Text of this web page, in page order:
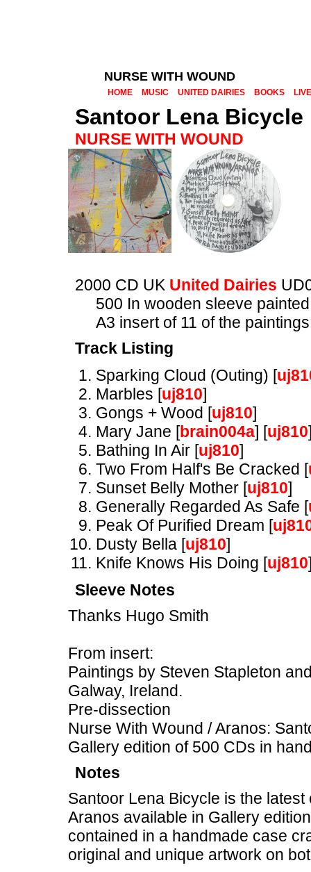
NURSE WITH WOUND
HOME MUSIC UNITED DAIRIES BOOKS LIVE
Santoor Lena Bicycle
NURSE WITH WOUND
2000 CD UK United Dairies
500 In wooden sleeve
A3 insert of 11 of the paintings
Track Listing
Sparking Cloud (Outing) [
Marbles [uj810]
Gongs + Wood [uj810]
Mary Jane [brain004a] [uj810
Bathing In Air [uj810]
Two From Half's Be Cracked [
Sunset Belly Mother [uj810]
Generally Regarded As Safe [
Peak Of Purified Dream [
Dusty Bella [uj810]
Knife Knows His Doing [uj810
Sleeve Notes
Thanks Hugo Smith
From insert:
Paintings by Steven Stapleton
Galway, Ireland.
Pre-dissection
Nurse With Wound / Aranos:
Gallery edition of 500 CDs in
Notes
Santoor Lena Bicycle is the
Aranos available in Gallery
contained in a handmade case
original and unique artwork on